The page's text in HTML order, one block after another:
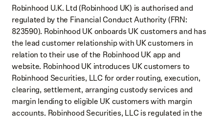
Robinhood U.K. Ltd (Robinhood UK) is authorised and
regulated by the Financial Conduct Authority (FRN:
823590). Robinhood UK onboards UK customers and has
the lead customer relationship with UK customers in
relation to their use of the Robinhood UK app and
website. Robinhood UK introduces UK customers to
Robinhood Securities, LLC for order routing, execution,
clearing, settlement, arranging custody services and
margin lending to eligible UK customers with margin
accounts. Robinhood Securities, LLC is regulated in the